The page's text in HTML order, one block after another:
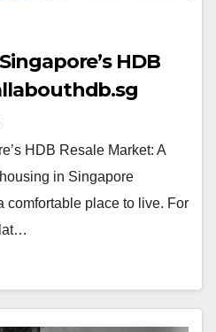
HDB
HDB Resale Market: A
in Singapore
comfortable place to live. For